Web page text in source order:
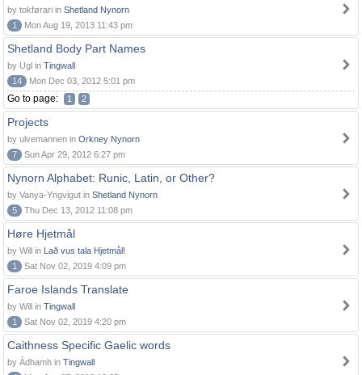
by tokførari in Shetland Nynorn
1
Mon Aug 19, 2013 11:43 pm
Shetland Body Part Names
by Ugl in Tingwall
14
Mon Dec 03, 2012 5:01 pm
Go to page: 1 2
Projects
by ulvemannen in Orkney Nynorn
7
Sun Apr 29, 2012 6:27 pm
Nynorn Alphabet: Runic, Latin, or Other?
by Vanya-Yngvigut in Shetland Nynorn
5
Thu Dec 13, 2012 11:08 pm
Høre Hjetmål
by Will in Lað vus tala Hjetmål!
1
Sat Nov 02, 2019 4:09 pm
Faroe Islands Translate
by Will in Tingwall
1
Sat Nov 02, 2019 4:20 pm
Caithness Specific Gaelic words
by Àdhamh in Tingwall